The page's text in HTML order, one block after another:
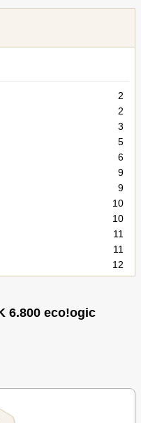
2
2
3
5
6
9
9
10
10
11
11
12
15
6.800 eco!ogic